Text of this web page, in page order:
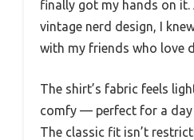
finally got my hands on it.
vintage nerd design, I
with my friends who love
The shirt’s fabric feels
comfy — perfect for a day
The classic fit isn’t